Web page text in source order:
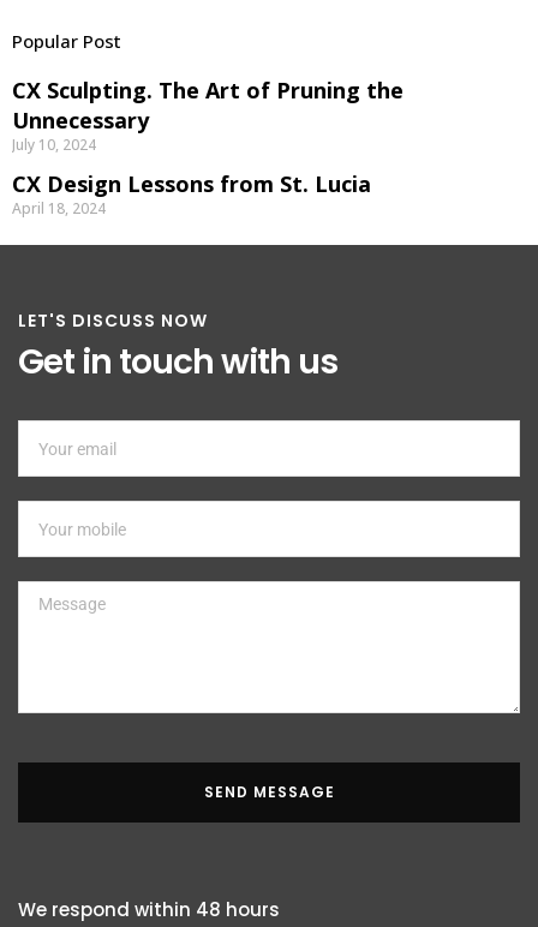
Popular Post
CX Sculpting. The Art of Pruning the
Unnecessary
July 10, 2024
CX Design Lessons from St. Lucia
April 18, 2024
LET'S DISCUSS NOW
Get in touch with us
SEND MESSAGE
We respond within 48 hours